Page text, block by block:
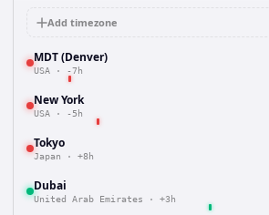
Add timezone
MDT (Denver)
USA · -7h
New York
USA · -5h
Tokyo
Japan · +8h
Dubai
United Arab Emirates · +3h